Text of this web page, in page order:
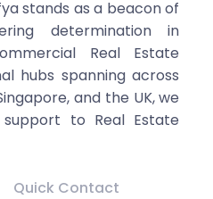
stands as a beacon of
determination in
Real Estate
hubs spanning across
and the UK, we
to Real Estate
Quick Contact